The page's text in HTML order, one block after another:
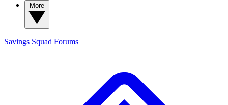
Savings Squad Forums